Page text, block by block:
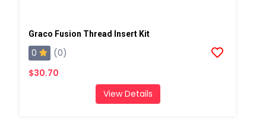
Graco Fusion Thread Insert Kit
0
(0)
$30.70
View Details